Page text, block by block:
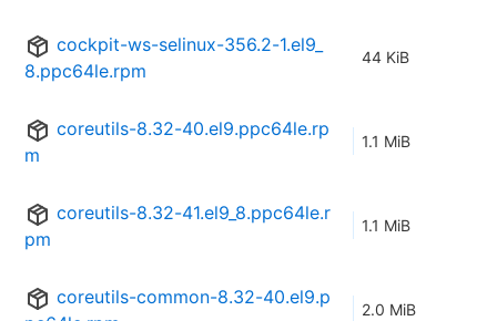
cockpit-ws-selinux-356.2-1.el9_
8.ppc64le.rpm
44 KiB
coreutils-8.32-40.el9.ppc64le.rp
m
1.1 MiB
coreutils-8.32-41.el9_8.ppc64le.r
pm
1.1 MiB
coreutils-common-8.32-40.el9.p
2.0 MiB